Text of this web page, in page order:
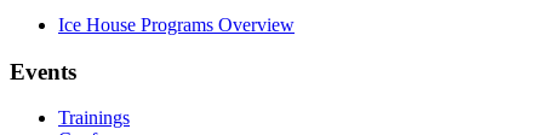
Ice House Programs Overview
Events
Trainings